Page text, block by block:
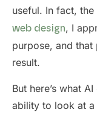
useful. In fact,
web design, I
purpose, and that
result.
But here’s what
ability to look at a